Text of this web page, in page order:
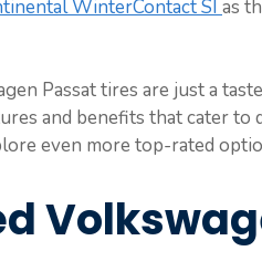
WinterContact SI as
Passat tires are just a
and benefits that cater
even more top-rated